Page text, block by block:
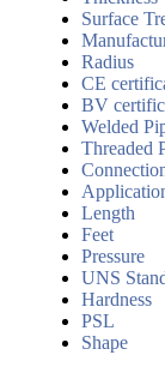
Surface
Radius
CE
BV
Welded
Threaded
Length
Feet
Pressure
UNS
Hardness
PSL
Shape